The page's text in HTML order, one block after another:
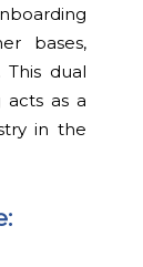
bases,
dual
acts as a
in the